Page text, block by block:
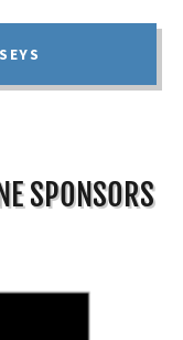
SPONSORS